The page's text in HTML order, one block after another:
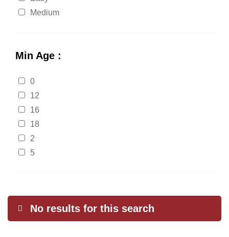
Medium
Min Age :
0
12
16
18
2
5
No results for this search